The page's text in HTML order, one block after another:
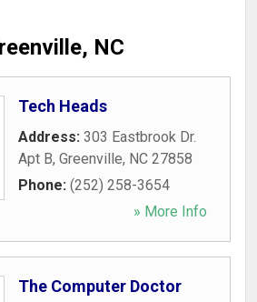
NC
Tech Heads
Address: 303 Eastbrook Dr.
Apt B, Greenville, NC 27858
Phone: (252) 258-3654
» More Info
The Computer Doctor